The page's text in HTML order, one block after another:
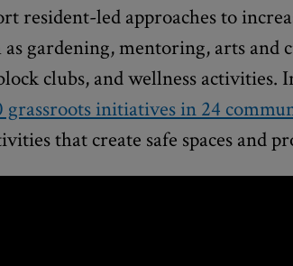
resident-led approaches to
as gardening, mentoring, arts and
clubs, and wellness activities.
grassroots initiatives in 24
that create safe spaces and